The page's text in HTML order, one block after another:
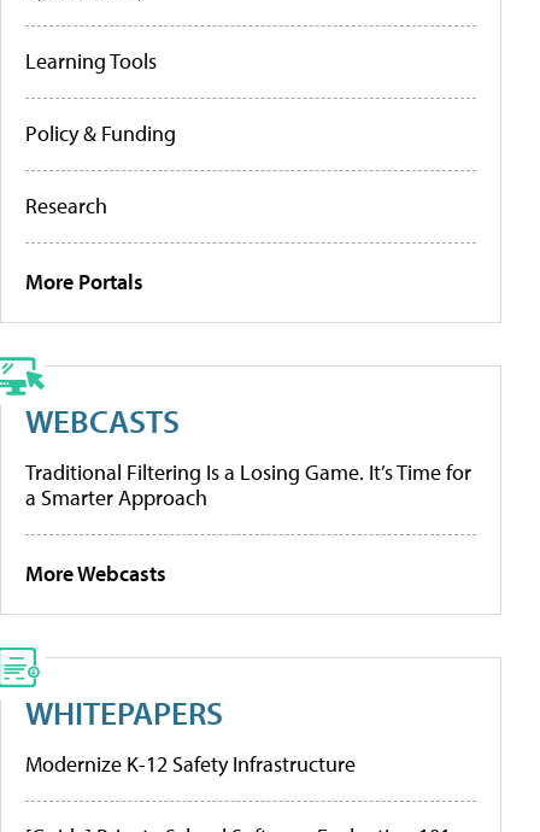
Learning Tools
Policy & Funding
Research
More Portals
WEBCASTS
Traditional Filtering Is a Losing Game. It’s Time for
a Smarter Approach
More Webcasts
WHITEPAPERS
Modernize K-12 Safety Infrastructure